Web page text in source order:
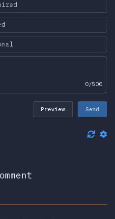
0/500
Preview Send
Online – Dive into
Online – Dive into
Online – Dive
Game Online –